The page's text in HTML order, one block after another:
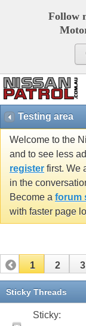
Follow
Testing area
Welcome to the
and to see less
register first. We
in the
Become a forum
with faster page
1 2 3
11 12
Sticky Threads
Sticky: